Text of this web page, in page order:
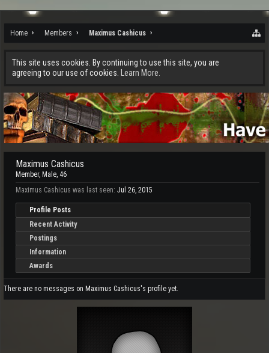
Home Members Maximus Cashicus
This site uses cookies. By continuing to use this site, you are
agreeing to our use of cookies.
Learn More.
Maximus Cashicus
Member, Male, 46
Maximus Cashicus was last seen: Jul 26, 2015
Profile Posts
Recent Activity
Postings
Information
Awards
There are no messages on Maximus Cashicus's profile yet.
ch